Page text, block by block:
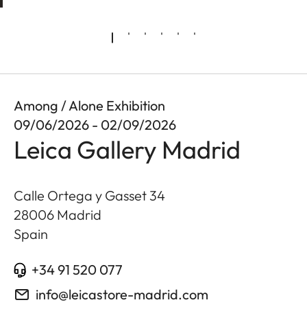
Among / Alone Exhibition
09/06/2026 - 02/09/2026
Leica Gallery Madrid
Calle Ortega y Gasset 34
28006 Madrid
Spain
+34 91 520 077
info@leicastore-madrid.com